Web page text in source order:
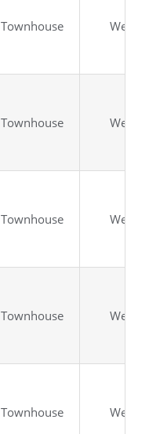
Townhouse
Townhouse
Townhouse
Townhouse
Townhouse